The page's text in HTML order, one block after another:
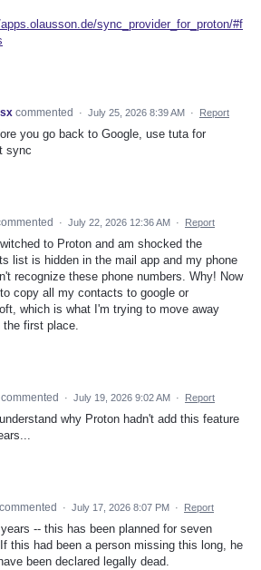
sync_provider_for_proton/#f
commented · July 25, 2026 8:39 AM · Report
you go back to Google, use tuta for
sync
· July 22, 2026 12:36 AM · Report
to Proton and am shocked the
list is hidden in the mail app and my phone
recognize these phone numbers. Why! Now
to copy all my contacts to google or
which is what I'm trying to move away
the first place.
commented · July 19, 2026 9:02 AM · Report
understand why Proton hadn't add this feature
commented · July 17, 2026 8:07 PM · Report
-- this has been planned for seven
this had been a person missing this long, he
been declared legally dead.